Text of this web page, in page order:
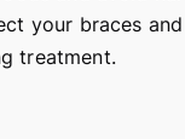
your braces
treatment.